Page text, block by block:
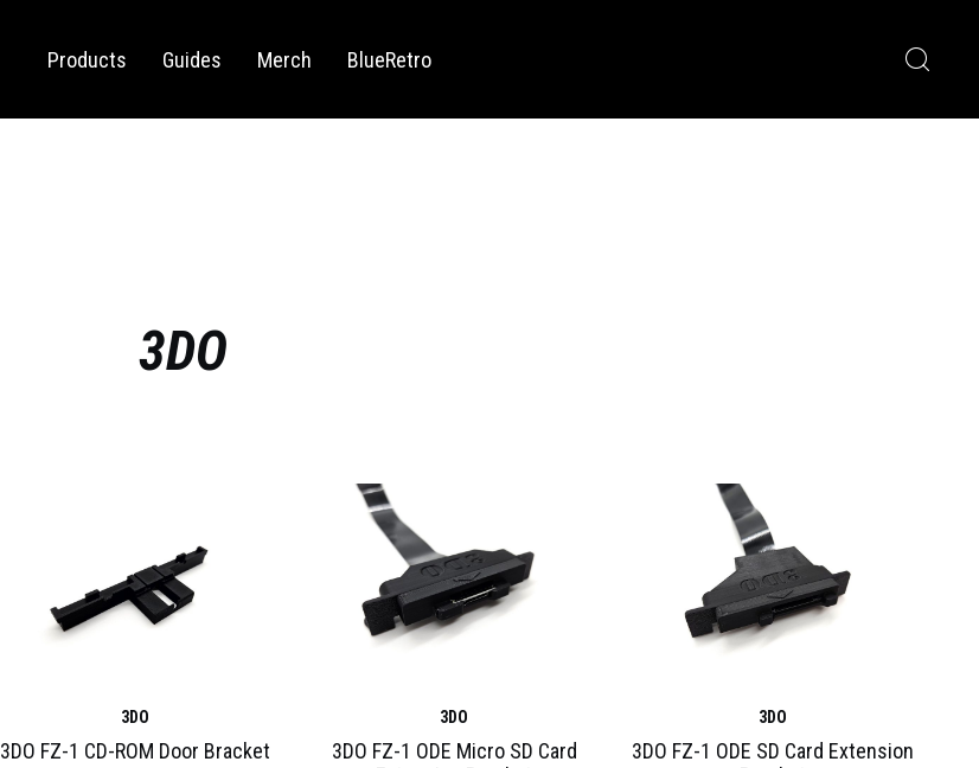
Products Guides Merch BlueRetro
Switch
3DO
3DO
3DO FZ-1 CD-ROM Door Bracket
3DO
3DO FZ-1 ODE Micro SD Card
3DO
3DO FZ-1 ODE SD Card Extension